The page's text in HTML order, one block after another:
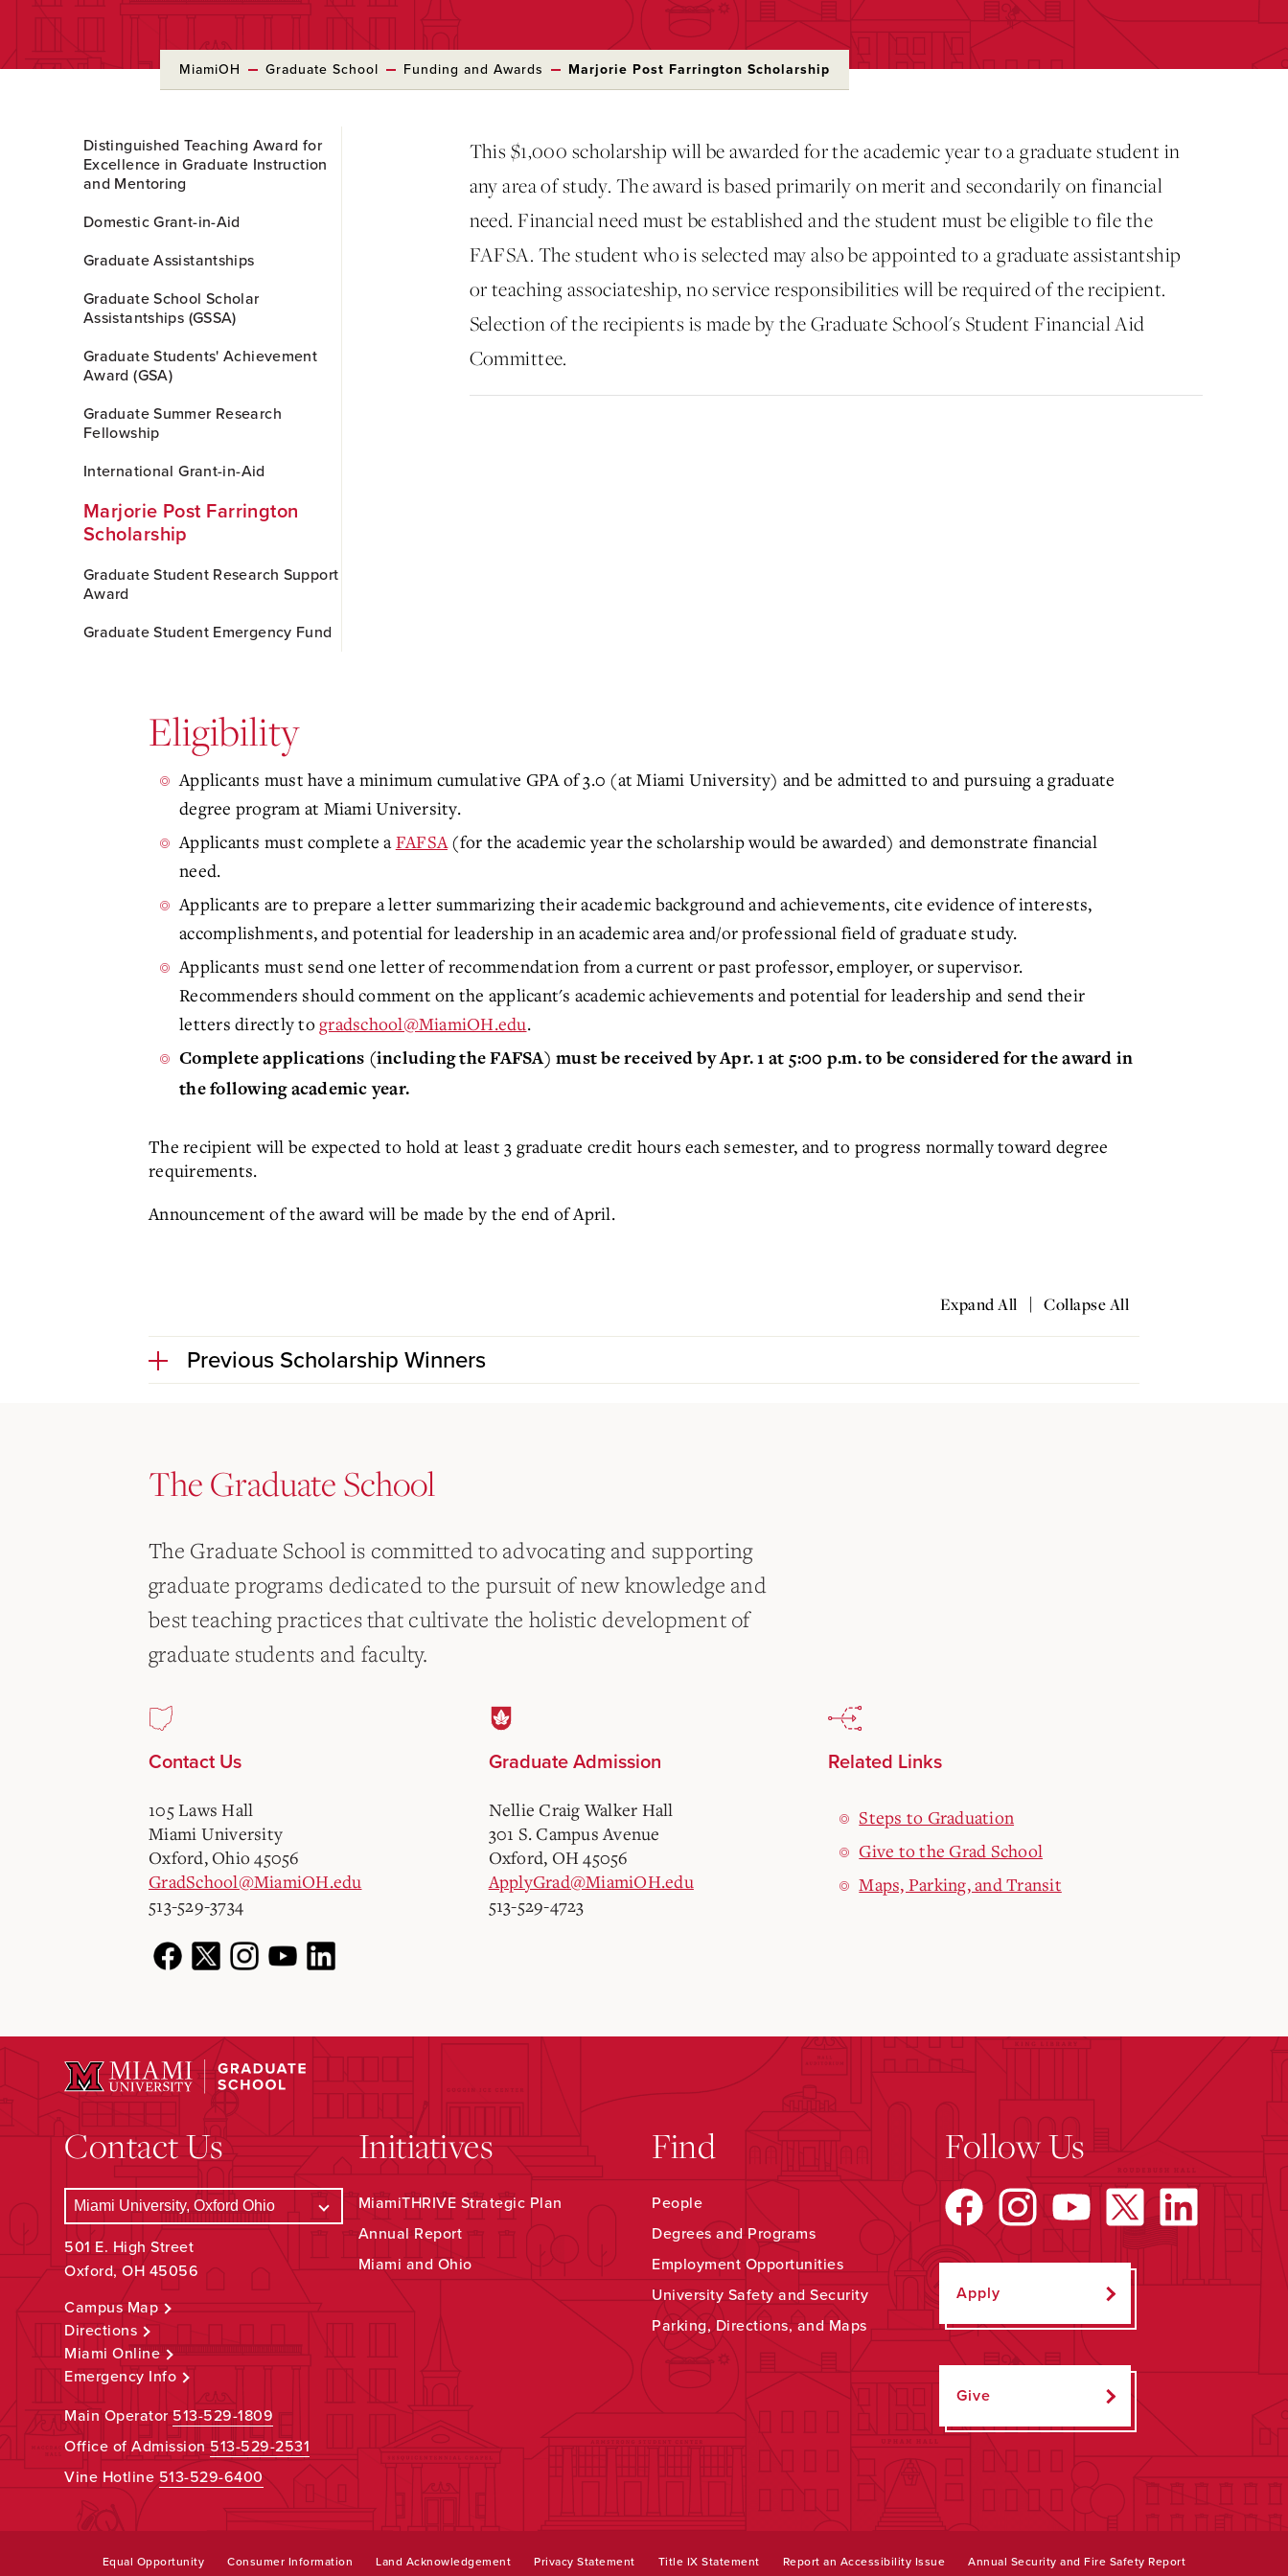
MiamiOH Graduate School Funding and Awards Marjorie Post Farrington Scholarship
to
Main
Content
Distinguished Teaching Award for
Excellence in Graduate Instruction
and Mentoring
Domestic Grant-in-Aid
Graduate Assistantships
Graduate School Scholar
Assistantships (GSSA)
Graduate Students' Achievement
Award (GSA)
Graduate Summer Research
Fellowship
International Grant-in-Aid
Marjorie Post Farrington
Scholarship
Graduate Student Research Support
Award
Graduate Student Emergency Fund
This $1,000 scholarship will be awarded for the academic year to a graduate student in
any area of study. The award is based primarily on merit and secondarily on financial
need. Financial need must be established and the student must be eligible to file the
FAFSA. The student who is selected may also be appointed to a graduate assistantship
or teaching associateship, no service responsibilities will be required of the recipient.
Selection of the recipients is made by the Graduate School's Student Financial Aid
Committee.
Eligibility
Applicants must have a minimum cumulative GPA of 3.0 (at Miami University) and be admitted to and pursuing a graduate
degree program at Miami University.
Applicants must complete aFAFSA(for the academic year the scholarship would be awarded) and demonstrate financial
need.
Applicants are to prepare a letter summarizing their academic background and achievements, cite evidence of interests,
accomplishments, and potential for leadership in an academic area and/or professional field of graduate study.
Applicants must send one letter of recommendation from a current or past professor, employer, or supervisor.
Recommenders should comment on the applicant's academic achievements and potential for leadership and send their
letters directly togradschool@MiamiOH.edu.
Complete applications (including the FAFSA) must be received by Apr. 1 at 5:00 p.m. to be considered for the award in
the following academic year.
The recipient will be expected to hold at least 3 graduate credit hours each semester, and to progress normally toward degree
requirements.
Announcement of the award will be made by the end of April.
Expand All | Collapse All
Previous Scholarship Winners
The Graduate School
The Graduate School is committed to advocating and supporting
graduate programs dedicated to the pursuit of new knowledge and
best teaching practices that cultivate the holistic development of
graduate students and faculty.
Contact Us
105 Laws Hall
Miami University
Oxford, Ohio 45056
GradSchool@MiamiOH.edu
513-529-3734
Graduate Admission
Nellie Craig Walker Hall
301 S. Campus Avenue
Oxford, OH 45056
ApplyGrad@MiamiOH.edu
513-529-4723
Related Links
Steps to Graduation
Give to the Grad School
Maps, Parking, and Transit
Contact Us
501 E. High Street
Oxford, OH 45056
Campus Map
Directions
Miami Online
Emergency Info
Main Operator513-529-1809
Office of Admission513-529-2531
Vine Hotline 513-529-6400
Initiatives
MiamiTHRIVE Strategic Plan
Annual Report
Miami and Ohio
Find
People
Degrees and Programs
Employment Opportunities
University Safety and Security
Parking, Directions, and Maps
Follow Us
Apply
Give
Equal Opportunity Consumer Information Land Acknowledgement Privacy Statement Title IX Statement Report an Accessibility Issue Annual Security and Fire Safety Report